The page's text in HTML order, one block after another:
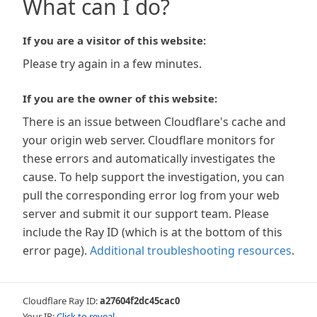
What can I do?
If you are a visitor of this website:
Please try again in a few minutes.
If you are the owner of this website:
There is an issue between Cloudflare's cache and
your origin web server. Cloudflare monitors for
these errors and automatically investigates the
cause. To help support the investigation, you can
pull the corresponding error log from your web
server and submit it our support team. Please
include the Ray ID (which is at the bottom of this
error page). Additional troubleshooting resources.
Cloudflare Ray ID:a27604f2dc45cac0